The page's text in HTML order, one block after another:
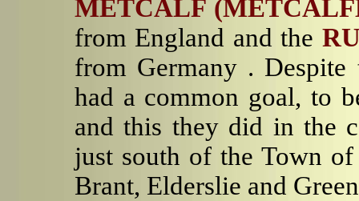
METCALF
from England and the
from Germany .
had a common goal, to
and this they did in the
just south of the Town
Brant, Elderslie and